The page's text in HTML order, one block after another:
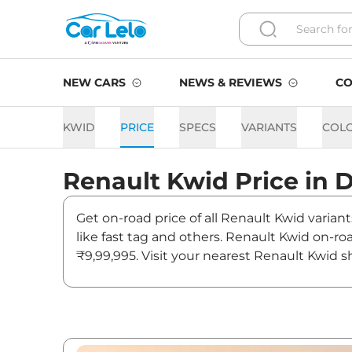
NEW CARS NEWS & REVIEWS
KWID PRICE SPECS VARIANTS
Renault Kwid Price in
Get on-road price of all Renault Kwid
like fast tag and others. Renault Kwid on-
₹9,99,995. Visit your nearest Renault Kwid
Kwid On road Price in Delhi